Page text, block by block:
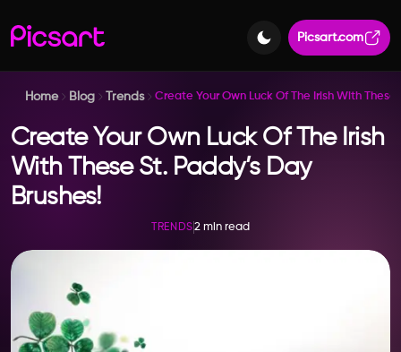
Picsart.com
Home Blog Trends Create Your Own Luck Of The Irish With These
Create Your Own Luck Of The Irish
With These St. Paddy’s Day
Brushes!
TRENDS2 min read